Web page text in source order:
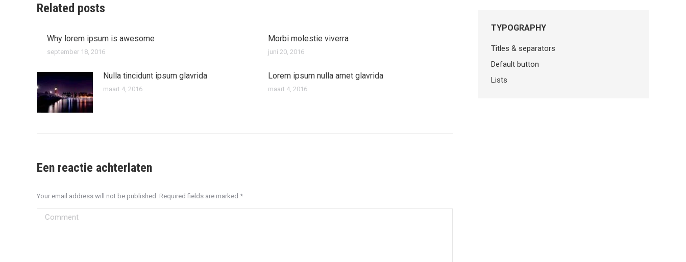
Related posts
Why lorem ipsum is awesome
september 18, 2016
Morbi molestie viverra
juni 20, 2016
Nulla tincidunt ipsum glavrida
maart 4, 2016
Lorem ipsum nulla amet glavrida
maart 4, 2016
Een reactie achterlaten
Your email address will not be published. Required fields are marked *
Comment
TYPOGRAPHY
Titles & separators
Default button
Lists